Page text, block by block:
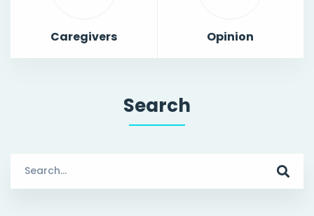
Caregivers Opinion
Search
for: